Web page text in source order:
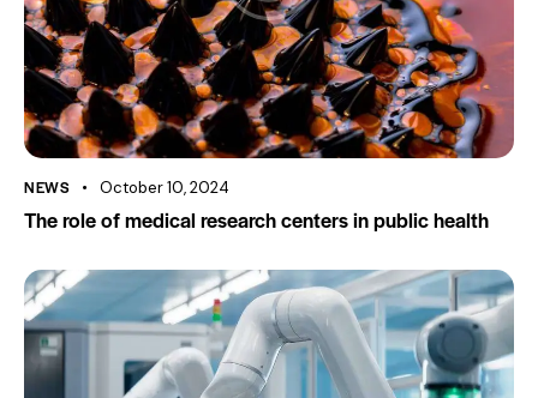
NEWS October 10, 2024
The role of medical research centers in public health